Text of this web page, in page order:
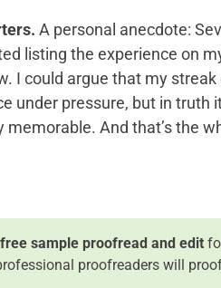
A personal anecdote:
listing the experience on
I could argue that my
under pressure, but in truth
memorable. And that’s the
free sample proofread and edit
proofreaders will